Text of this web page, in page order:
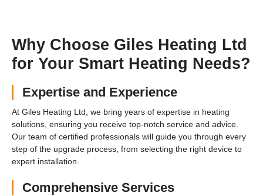
Why Choose Giles Heating Ltd
for Your Smart Heating Needs?
Expertise and Experience
At Giles Heating Ltd, we bring years of expertise in heating
solutions, ensuring you receive top-notch service and advice.
Our team of certified professionals will guide you through every
step of the upgrade process, from selecting the right device to
expert installation.
Comprehensive Services